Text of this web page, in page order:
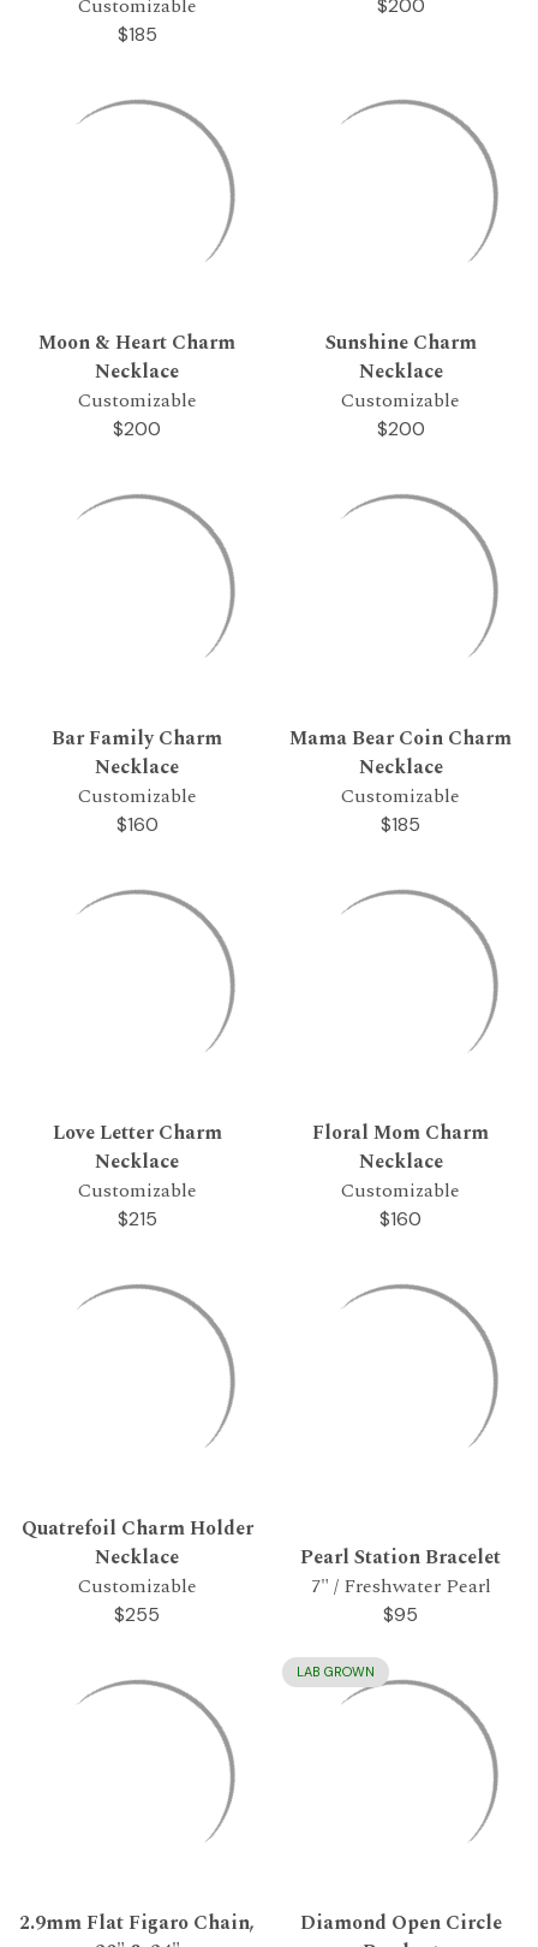
Customizable
$185
$200
Moon & Heart Charm
Necklace
Customizable
$200
Sunshine Charm
Necklace
Customizable
$200
Bar Family Charm
Necklace
Customizable
$160
Mama Bear Coin Charm
Necklace
Customizable
$185
Love Letter Charm
Necklace
Customizable
$215
Floral Mom Charm
Necklace
Customizable
$160
Quatrefoil Charm Holder
Necklace
Customizable
$255
Pearl Station Bracelet
7" / Freshwater Pearl
$95
2.9mm Flat Figaro Chain,
LAB GROWN
Diamond Open Circle